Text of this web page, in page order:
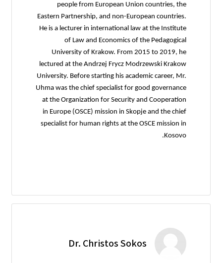
people from European Union countries, the
Eastern Partnership, and non-European countries.
He is a lecturer in international law at the Institute
of Law and Economics of the Pedagogical
University of Krakow. From 2015 to 2019, he
lectured at the Andrzej Frycz Modrzewski Krakow
University. Before starting his academic career, Mr.
Uhma was the chief specialist for good governance
at the Organization for Security and Cooperation
in Europe (OSCE) mission in Skopje and the chief
specialist for human rights at the OSCE mission in
Kosovo.
Dr. Christos Sokos